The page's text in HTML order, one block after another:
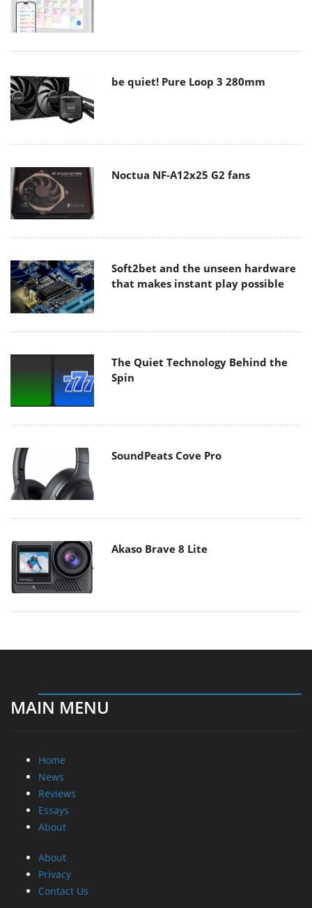
be quiet! Pure Loop 3 280mm
Noctua NF-A12x25 G2 fans
Soft2bet and the unseen hardware
that makes instant play possible
The Quiet Technology Behind the
Spin
SoundPeats Cove Pro
Akaso Brave 8 Lite
MAIN MENU
Home
News
Reviews
Essays
About
About
Privacy
Contact Us